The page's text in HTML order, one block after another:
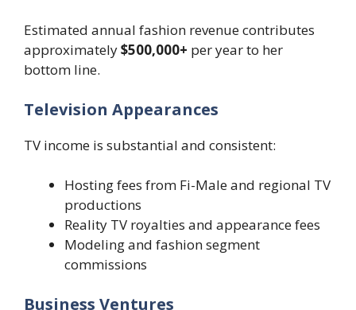
Estimated annual fashion revenue contributes
approximately$500,000+ per year to her
bottom line.
Television Appearances
TV income is substantial and consistent:
Hosting fees from Fi-Male and regional TV
productions
Reality TV royalties and appearance fees
Modeling and fashion segment
commissions
Business Ventures